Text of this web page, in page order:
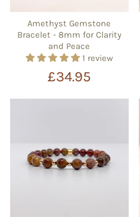
Amethyst Gemstone
Bracelet - 8mm for Clarity
and Peace
1 review
£34.95